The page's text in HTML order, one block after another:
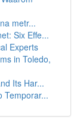
metr...
Six Effe...
Experts
in Toledo,
Its Har...
Temporar...